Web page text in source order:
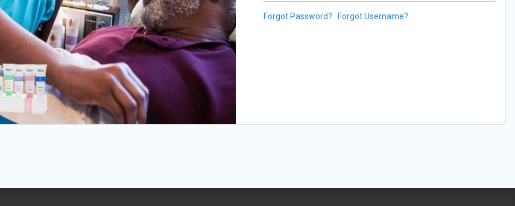
Forgot Password? Forgot Username?